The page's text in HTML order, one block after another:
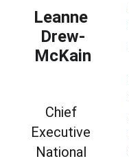
Leanne
Drew-
McKain
Chief
Executive
National